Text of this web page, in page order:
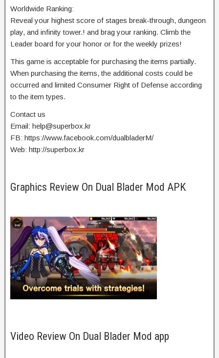
Worldwide Ranking:
Reveal your highest score of stages break-through, dungeon
play, and infinity tower.! and brag your ranking. Climb the
Leader board for your honor or for the weekly prizes!
This game is acceptable for purchasing the items partially.
When purchasing the items, the additional costs could be
occurred and limited Consumer Right of Defense according
to the item types.
Contact us
Email: help@superbox.kr
FB: https://www.facebook.com/dualbladerM/
Web: http://superbox.kr
Graphics Review On Dual Blader Mod APK
Video Review On Dual Blader Mod app